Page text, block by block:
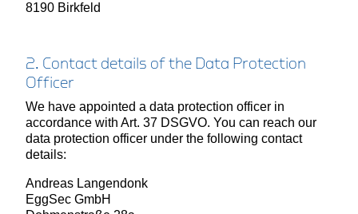
8190 Birkfeld
2. Contact details of the Data Protection
Officer
We have appointed a data protection officer in
accordance with Art. 37 DSGVO. You can reach our
data protection officer under the following contact
details:
Andreas Langendonk
EggSec GmbH